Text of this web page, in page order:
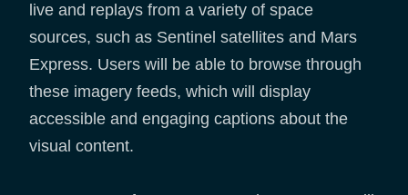
live and replays from a variety of space
sources, such as Sentinel satellites and Mars
Express. Users will be able to browse through
these imagery feeds, which will display
accessible and engaging captions about the
visual content.